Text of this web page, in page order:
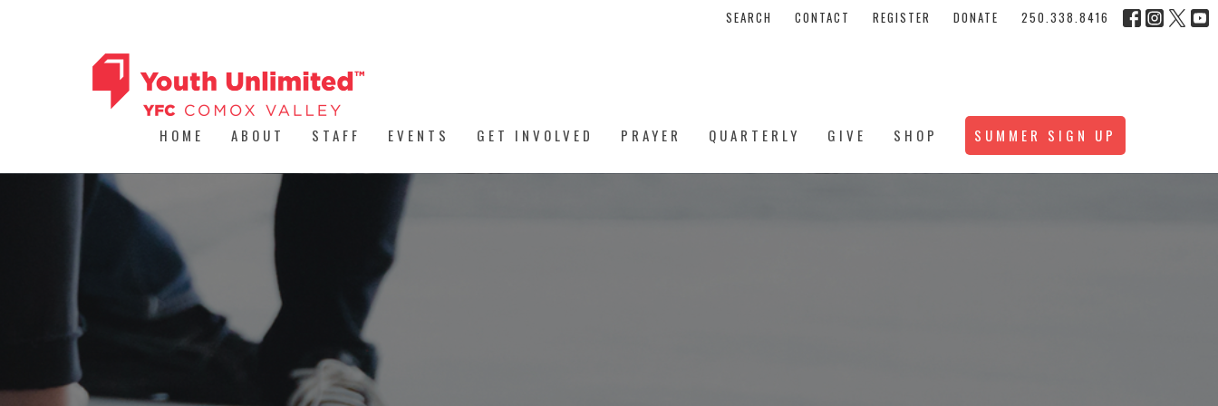
SEARCH CONTACT REGISTER DONATE 250.338.8416
HOME ABOUT STAFF EVENTS GET INVOLVED PRAYER QUARTERLY GIVE SHOP SUMMER SIGN UP